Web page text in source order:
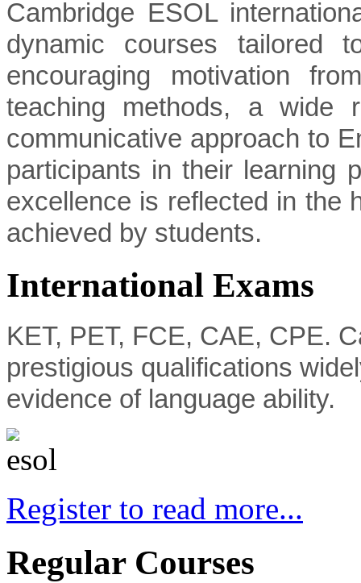
Cambridge ESOL
dynamic courses tailored
encouraging motivation
teaching methods, a wide
communicative approach to
participants in their learning
excellence is reflected in the
achieved by students.
International Exams
KET, PET, FCE, CAE, CPE.
prestigious qualifications
evidence of language ability.
Register to read more...
Regular Courses